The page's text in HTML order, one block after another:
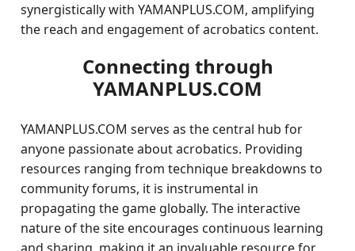
synergistically with YAMANPLUS.COM, amplifying
the reach and engagement of acrobatics content.
Connecting through
YAMANPLUS.COM
YAMANPLUS.COM serves as the central hub for
anyone passionate about acrobatics. Providing
resources ranging from technique breakdowns to
community forums, it is instrumental in
propagating the game globally. The interactive
nature of the site encourages continuous learning